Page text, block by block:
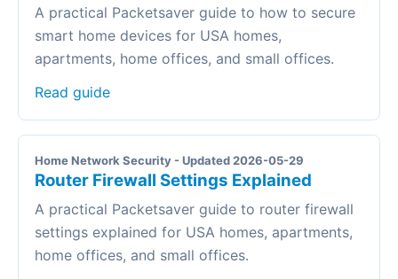
A practical Packetsaver guide to how to secure
smart home devices for USA homes,
apartments, home offices, and small offices.
Read guide
Home Network Security - Updated 2026-05-29
Router Firewall Settings Explained
A practical Packetsaver guide to router firewall
settings explained for USA homes, apartments,
home offices, and small offices.